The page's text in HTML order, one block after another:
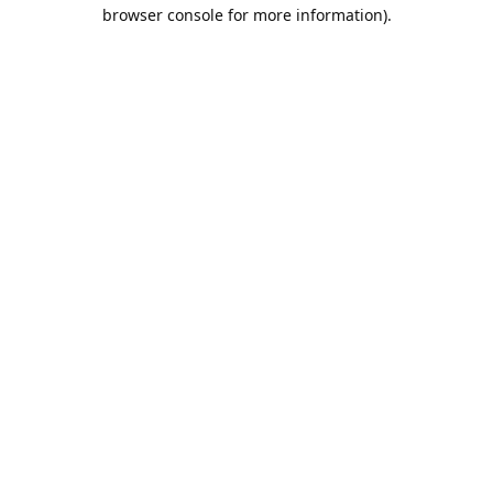
browser console for more information).